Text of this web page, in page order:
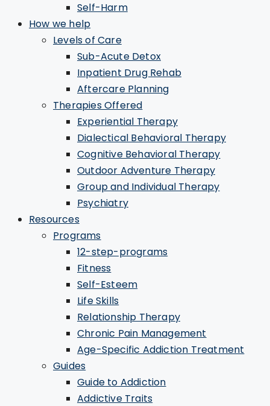
Self-Harm
How we help
Levels of Care
Sub-Acute Detox
Inpatient Drug Rehab
Aftercare Planning
Therapies Offered
Experiential Therapy
Dialectical Behavioral Therapy
Cognitive Behavioral Therapy
Outdoor Adventure Therapy
Group and Individual Therapy
Psychiatry
Resources
Programs
12-step-programs
Fitness
Self-Esteem
Life Skills
Relationship Therapy
Chronic Pain Management
Age-Specific Addiction Treatment
Guides
Guide to Addiction
Addictive Traits